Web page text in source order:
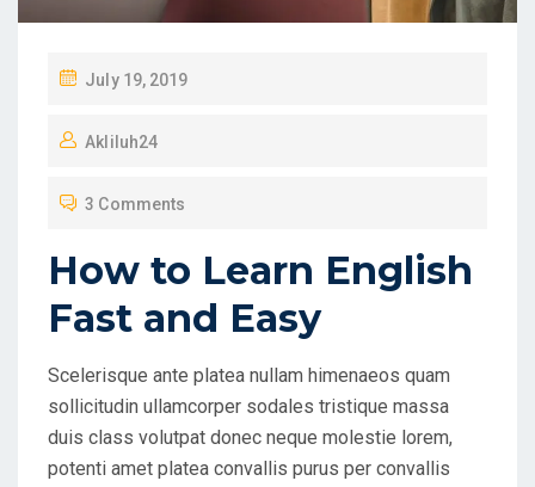
July 19, 2019
Akliluh24
3 Comments
How to Learn English
Fast and Easy
Scelerisque ante platea nullam himenaeos quam
sollicitudin ullamcorper sodales tristique massa
duis class volutpat donec neque molestie lorem,
potenti amet platea convallis purus per convallis